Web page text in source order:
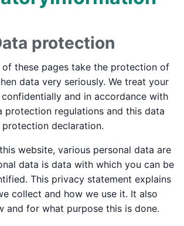
protection
these pages take the protection of
data very seriously. We treat your
and in accordance with
protection regulations and this data
protection declaration.
website, various personal data are
data is data with which you can be
This privacy statement explains
collect and how we use it. It also
and for what purpose this is done.